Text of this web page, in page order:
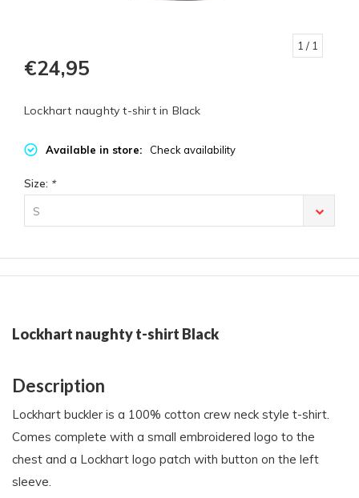
1 / 1
€24,95
Lockhart naughty t-shirt in Black
Available in store: Check availability
Size: *
S
Lockhart naughty t-shirt Black
Description
Lockhart buckler is a 100% cotton crew neck style t-shirt.
Comes complete with a small embroidered logo to the
chest and a Lockhart logo patch with button on the left
sleeve.